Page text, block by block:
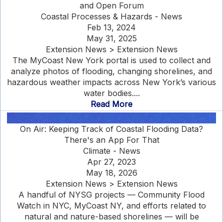
and Open Forum
Coastal Processes & Hazards - News
Feb 13, 2024
May 31, 2025
Extension News > Extension News
The MyCoast New York portal is used to collect and
analyze photos of flooding, changing shorelines, and
hazardous weather impacts across New York’s various
water bodies....
Read More
On Air: Keeping Track of Coastal Flooding Data?
There's an App For That
Climate - News
Apr 27, 2023
May 18, 2026
Extension News > Extension News
A handful of NYSG projects — Community Flood
Watch in NYC, MyCoast NY, and efforts related to
natural and nature-based shorelines — will be